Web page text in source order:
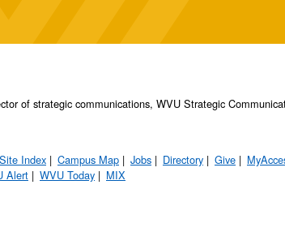
of strategic communications, WVU Strategic
Index Campus Map Jobs Directory Give
Alert
WVU Today MIX